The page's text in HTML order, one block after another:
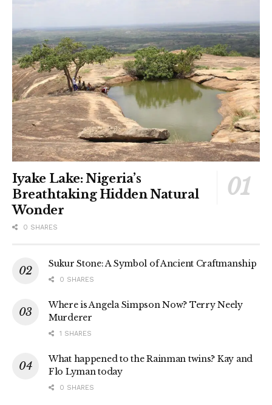
Iyake Lake: Nigeria’s
Breathtaking Hidden Natural
Wonder
0 SHARES
Sukur Stone: A Symbol of Ancient Craftmanship
0 SHARES
Where is Angela Simpson Now? Terry Neely
Murderer
1 SHARES
What happened to the Rainman twins? Kay and
Flo Lyman today
0 SHARES